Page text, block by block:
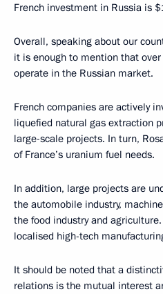
French investment in Russia is
Overall, speaking about our
it is enough to mention that
operate in the Russian market.
French companies are actively
liquefied natural gas extraction
large-scale projects. In turn,
of France’s uranium fuel needs.
In addition, large projects are
the automobile industry,
the food industry and
localised high-tech
It should be noted that a
relations is the mutual interest